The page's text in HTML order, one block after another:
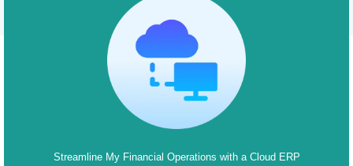
Streamline My Financial Operations with a Cloud ERP